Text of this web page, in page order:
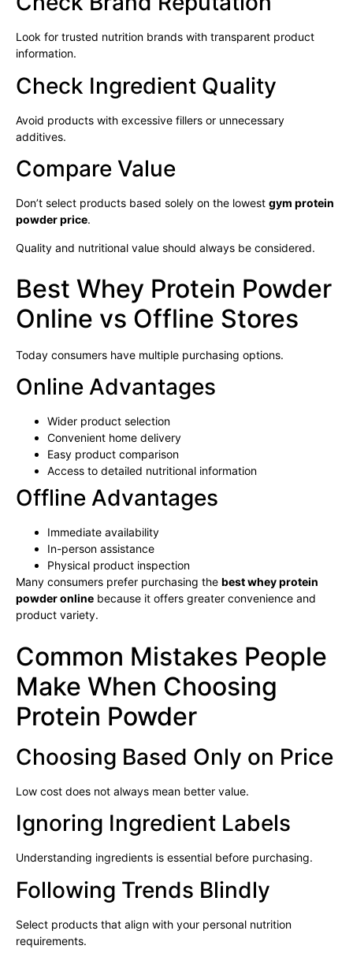
Look for trusted nutrition brands with transparent product
information.
Check Ingredient Quality
Avoid products with excessive fillers or unnecessary
additives.
Compare Value
Don’t select products based solely on the lowest gym protein
powder price.
Quality and nutritional value should always be considered.
Best Whey Protein Powder
Online vs Offline Stores
Today consumers have multiple purchasing options.
Online Advantages
Wider product selection
Convenient home delivery
Easy product comparison
Access to detailed nutritional information
Offline Advantages
Immediate availability
In-person assistance
Physical product inspection
Many consumers prefer purchasing the best whey protein
powder online because it offers greater convenience and
product variety.
Common Mistakes People
Make When Choosing
Protein Powder
Choosing Based Only on Price
Low cost does not always mean better value.
Ignoring Ingredient Labels
Understanding ingredients is essential before purchasing.
Following Trends Blindly
Select products that align with your personal nutrition
requirements.